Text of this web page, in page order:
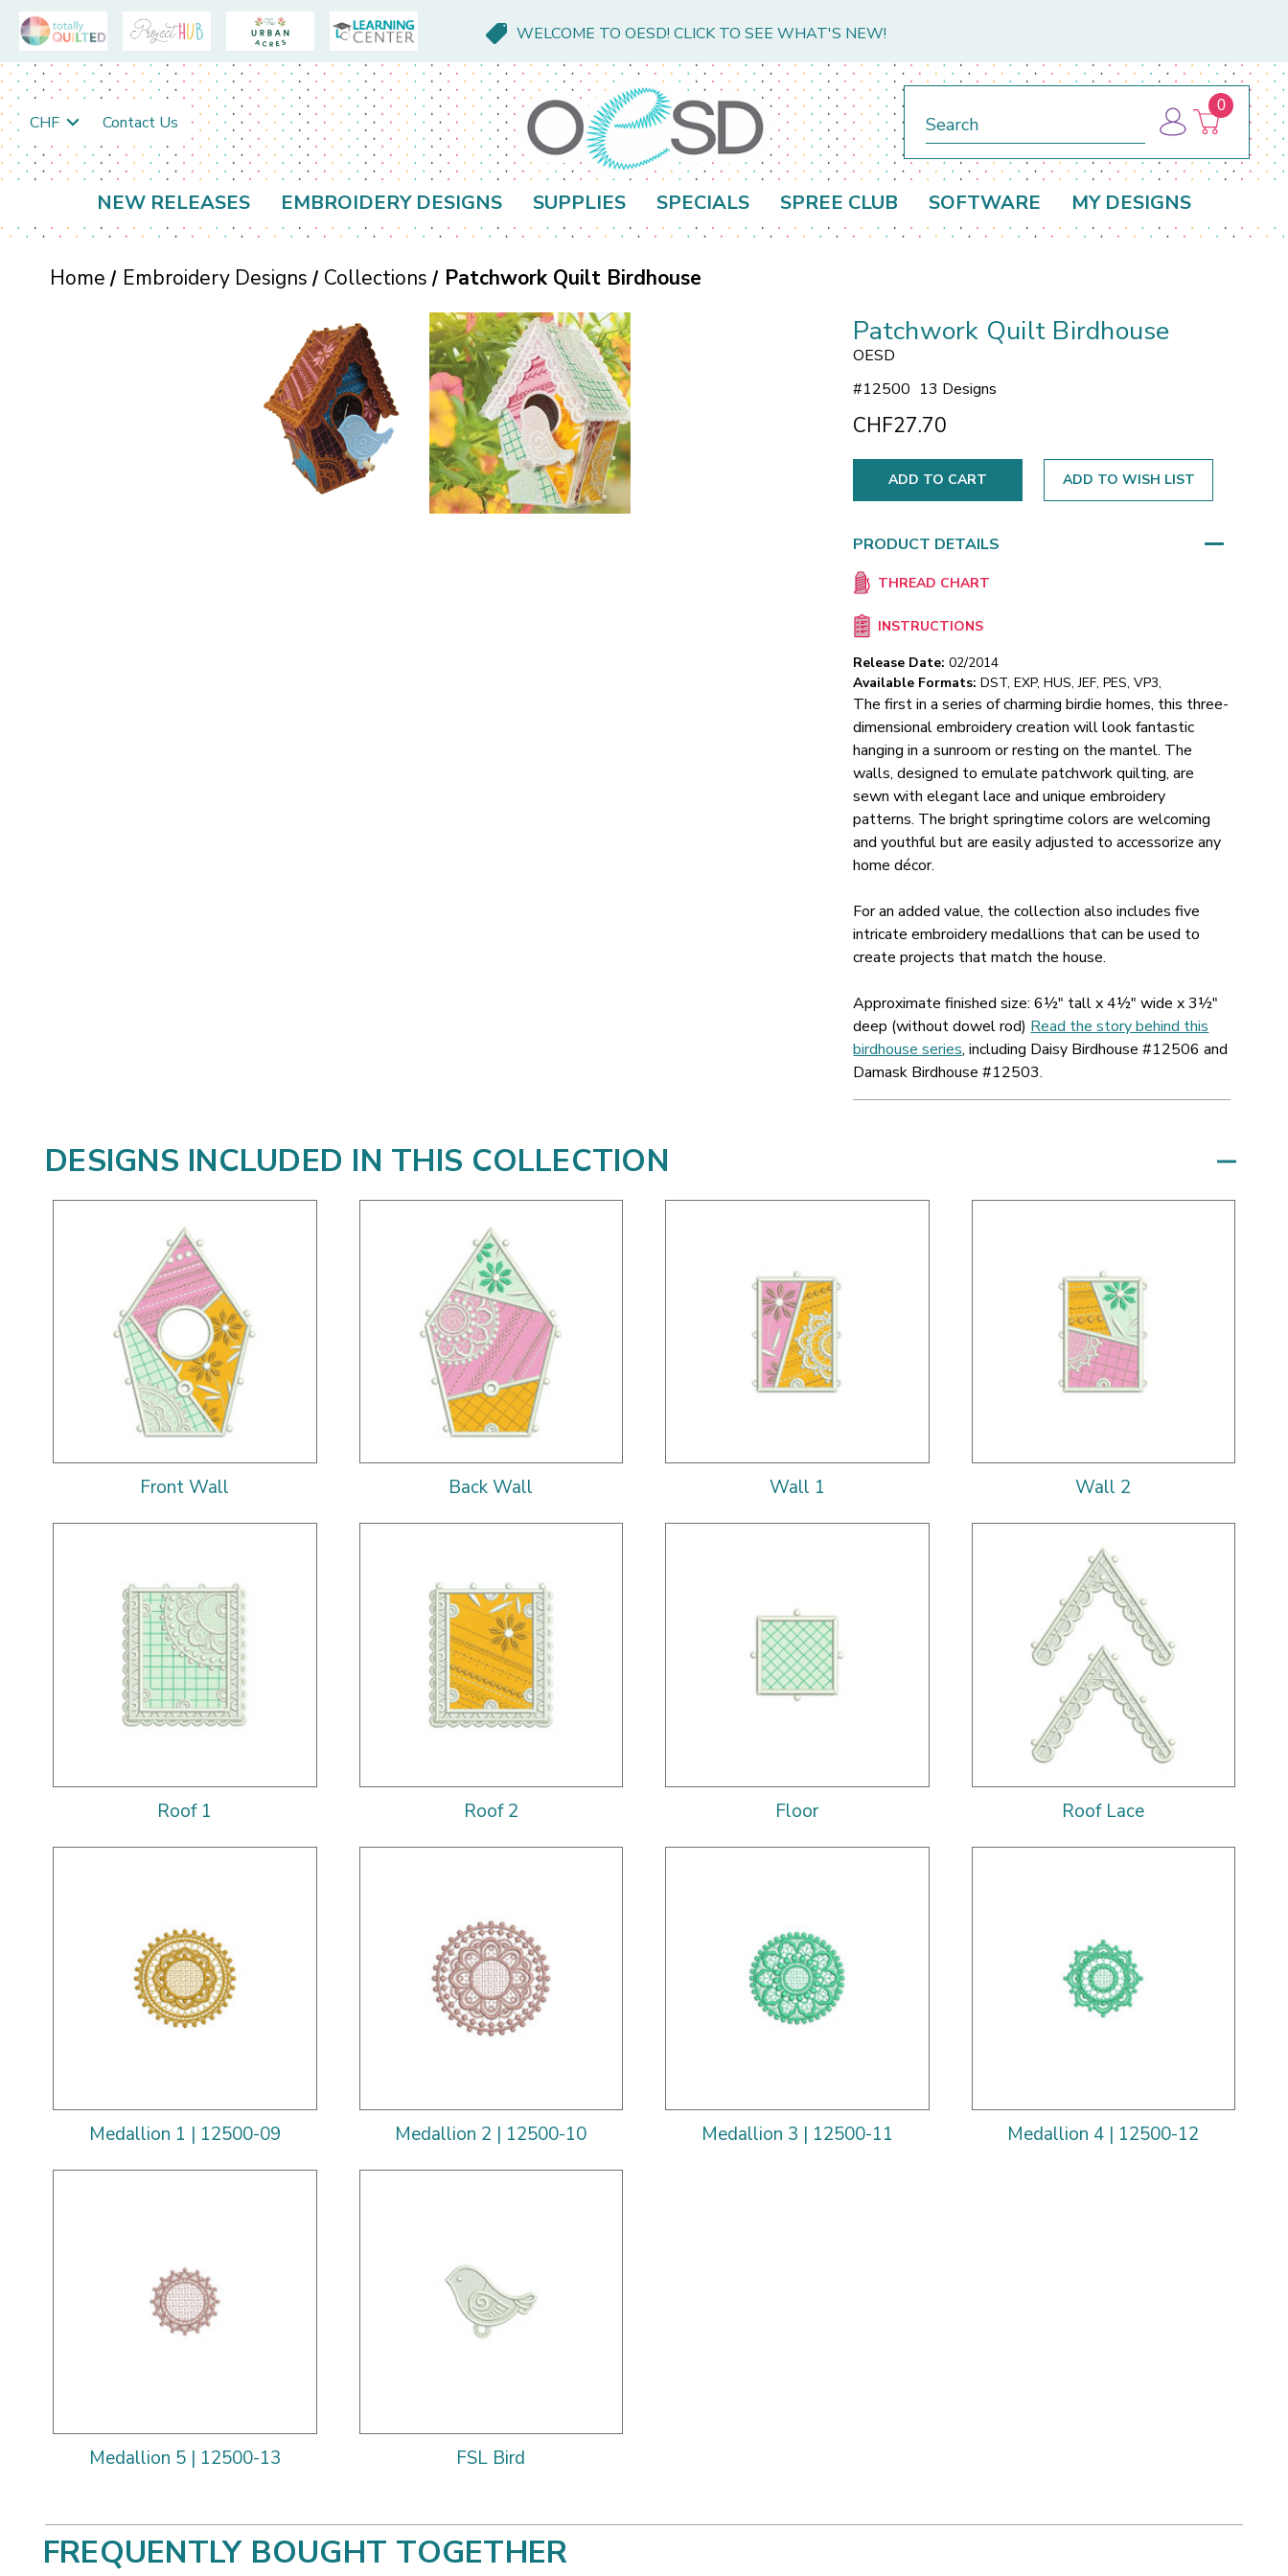
WELCOME TO OESD! CLICK TO SEE WHAT'S NEW!
CHF Contact Us
0
NEW RELEASES EMBROIDERY DESIGNS SUPPLIES SPECIALS SPREE CLUB SOFTWARE MY DESIGNS
Home Embroidery Designs Collections Patchwork Quilt Birdhouse
Patchwork Quilt Birdhouse
OESD
#12500 13 Designs
CHF27.70
ADD TO WISH LIST
PRODUCT DETAILS
THREAD CHART
INSTRUCTIONS
Release Date:02/2014
Available Formats: DST, EXP, HUS, JEF, PES, VP3,
The first in a series of charming birdie homes, this three-
dimensional embroidery creation will look fantastic
hanging in a sunroom or resting on the mantel. The
walls, designed to emulate patchwork quilting, are
sewn with elegant lace and unique embroidery
patterns. The bright springtime colors are welcoming
and youthful but are easily adjusted to accessorize any
home décor.
For an added value, the collection also includes five
intricate embroidery medallions that can be used to
create projects that match the house.
Approximate finished size: 6½" tall x 4½" wide x 3½"
deep (without dowel rod) Read the story behind this
birdhouse series, including Daisy Birdhouse #12506 and
Damask Birdhouse #12503.
DESIGNS INCLUDED IN THIS COLLECTION
Front Wall Back Wall Wall 1 Wall 2
Roof 1 Roof 2 Floor Roof Lace
Medallion 1 | 12500-09 Medallion 2 | 12500-10 Medallion 3 | 12500-11 Medallion 4 | 12500-12
Medallion 5 | 12500-13 FSL Bird
FREQUENTLY BOUGHT TOGETHER